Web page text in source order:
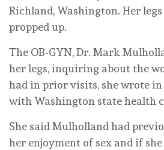
Richland, Washington. Her
propped up.
The OB-GYN, Dr. Mark
her legs, inquiring about the
had in prior visits, she wrote
with Washington state health
She said Mulholland had
her enjoyment of sex and if